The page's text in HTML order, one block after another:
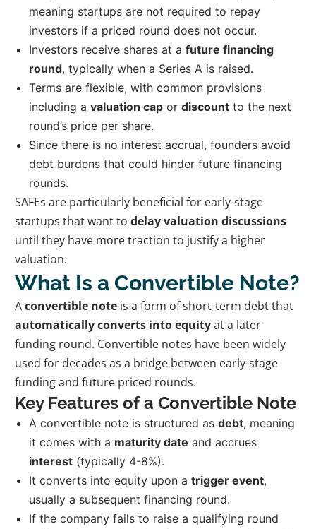
meaning startups are not required to repay
investors if a priced round does not occur.
Investors receive shares at afuture financing
round, typically when a Series A is raised.
Terms are flexible, with common provisions
including avaluation cap ordiscount to the next
round’s price per share.
Since there is no interest accrual, founders avoid
debt burdens that could hinder future financing
rounds.
SAFEs are particularly beneficial for early-stage
startups that want todelay valuation discussions
until they have more traction to justify a higher
valuation.
What Is a Convertible Note?
Aconvertible note is a form of short-term debt that
automatically converts into equityat a later
funding round. Convertible notes have been widely
used for decades as a bridge between early-stage
funding and future priced rounds.
Key Features of a Convertible Note
A convertible note is structured asdebt, meaning
it comes with a maturity date and accrues
interest (typically 4-8%).
It converts into equity upon atrigger event,
usually a subsequent financing round.
If the company fails to raise a qualifying round